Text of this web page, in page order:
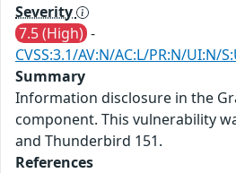
Severity
7.5 (High) -
CVSS:3.1/AV:N/AC:L/PR:N/UI:N/
Summary
Information disclosure in the
component. This vulnerability
and Thunderbird 151.
References